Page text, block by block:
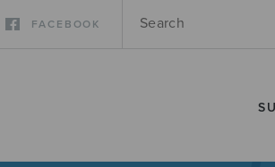
FACEBOOK